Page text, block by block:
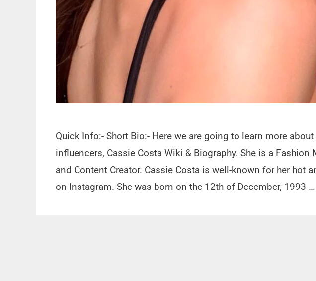
Quick Info:- Short Bio:- Here we are going to learn more
influencers, Cassie Costa Wiki & Biography. She is a Fashion
and Content Creator. Cassie Costa is well-known for her hot
on Instagram. She was born on the 12th of December, 1993 …